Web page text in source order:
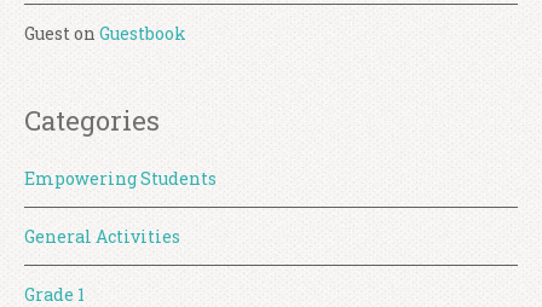
Gueston Guestbook
Categories
Empowering Students
General Activities
Grade 1